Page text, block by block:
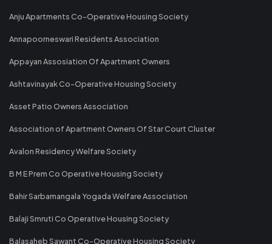
Anju Apartments Co-Operative Housing Society
Annapoorneswari Residents Association
Appayan Assosiation Of Apartment Owners
Ashtavinayak Co-Operative Housing Society
Asset Patio Owners Association
Association of Apartment Owners Of Star Court Cluster
Avalon Residency Welfare Society
B M E Prem Co Operative Housing Society
Bahir Sarbamangala Yogada Welfare Association
Balaji Smruti Co Operative Housing Society
Balasaheb Sawant Co-Operative Housing Society